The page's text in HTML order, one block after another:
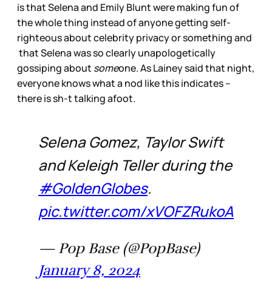
is that Selena and Emily Blunt were making fun of
the whole thing instead of anyone getting self-
righteous about celebrity privacy or something and
that Selena was so clearly unapologetically
gossiping about someone. As Lainey said that night,
everyone knows what a nod like this indicates –
there is sh-t talking afoot.
Selena Gomez, Taylor Swift
and Keleigh Teller during the
#GoldenGlobes.
pic.twitter.com/xVOFZRukoA
— Pop Base (@PopBase)
January 8, 2024